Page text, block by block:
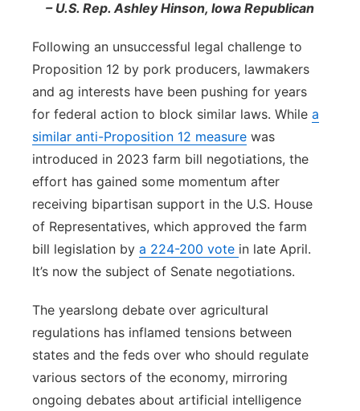
– U.S. Rep. Ashley Hinson, Iowa Republican
Following an unsuccessful legal challenge to
Proposition 12 by pork producers, lawmakers
and ag interests have been pushing for years
for federal action to block similar laws. While a
similar anti-Proposition 12 measure was
introduced in 2023 farm bill negotiations, the
effort has gained some momentum after
receiving bipartisan support in the U.S. House
of Representatives, which approved the farm
bill legislation by a 224-200 vote in late April.
It’s now the subject of Senate negotiations.
The yearslong debate over agricultural
regulations has inflamed tensions between
states and the feds over who should regulate
various sectors of the economy, mirroring
ongoing debates about artificial intelligence